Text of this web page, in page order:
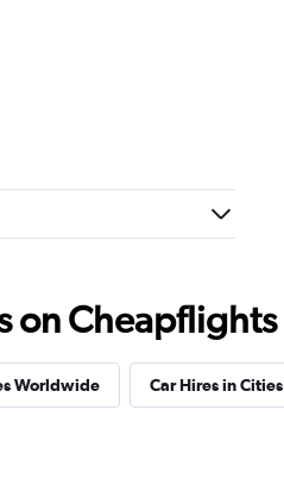
on
Worldwide Car Hires in Cities